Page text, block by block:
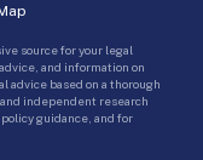
source for your legal
and information on
advice based on a thorough
independent research
guidance, and for